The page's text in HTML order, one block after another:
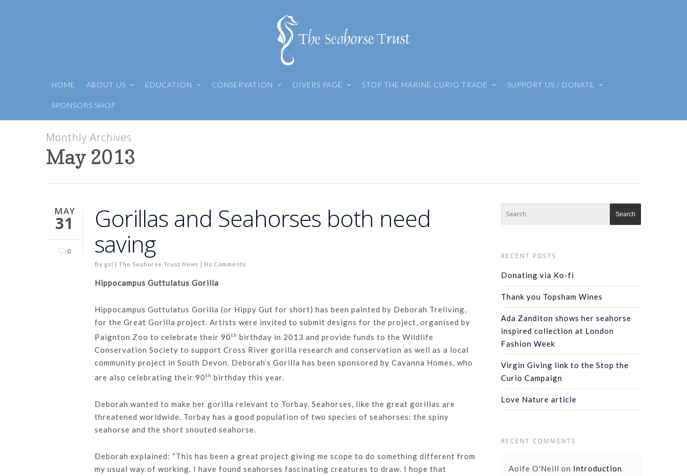
HOME ABOUT US EDUCATION CONSERVATION DIVERS PAGE STOP THE MARINE CURIO TRADE SUPPORT US / DONATE
SPONSORS SHOP
Monthly Archives
May 2013
MAY
31
0
Gorillas and Seahorses both need
saving
By gsl | The Seahorse Trust News | No Comments
Hippocampus Guttulatus Gorilla
Hippocampus Guttulatus Gorilla (or Hippy Gut for short) has been painted by Deborah Treliving,
for the Great Gorilla project. Artists were invited to submit designs for the project, organised by
Paignton Zoo to celebrate their 90th birthday in 2013 and provide funds to the Wildlife
Conservation Society to support Cross River gorilla research and conservation as well as a local
community project in South Devon. Deborah’s Gorilla has been sponsored by Cavanna Homes, who
are also celebrating their 90th birthday this year.
Deborah wanted to make her gorilla relevant to Torbay. Seahorses, like the great gorillas are
threatened worldwide. Torbay has a good population of two species of seahorses: the spiny
seahorse and the short snouted seahorse.
Deborah explained: “This has been a great project giving me scope to do something different from
my usual way of working. I have found seahorses fascinating creatures to draw. I hope that
RECENT POSTS
Donating via Ko-fi
Thank you Topsham Wines
Ada Zanditon shows her seahorse
inspired collection at London
Fashion Week
Virgin Giving link to the Stop the
Curio Campaign
Love Nature article
RECENT COMMENTS
Aoife O'Neill on Introduction